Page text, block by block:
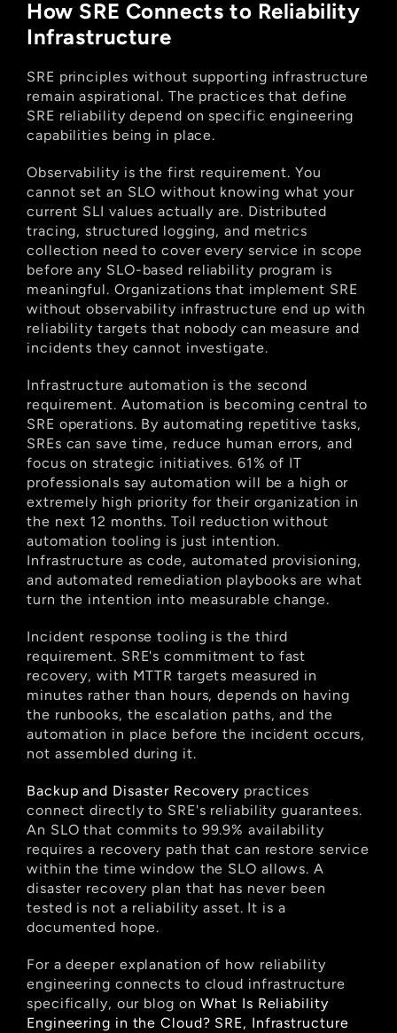
How SRE Connects to Reliability
Infrastructure
SRE principles without supporting infrastructure
remain aspirational. The practices that define
SRE reliability depend on specific engineering
capabilities being in place.
Observability is the first requirement. You
cannot set an SLO without knowing what your
current SLI values actually are. Distributed
tracing, structured logging, and metrics
collection need to cover every service in scope
before any SLO-based reliability program is
meaningful. Organizations that implement SRE
without observability infrastructure end up with
reliability targets that nobody can measure and
incidents they cannot investigate.
Infrastructure automation is the second
requirement. Automation is becoming central to
SRE operations. By automating repetitive tasks,
SREs can save time, reduce human errors, and
focus on strategic initiatives. 61% of IT
professionals say automation will be a high or
extremely high priority for their organization in
the next 12 months. Toil reduction without
automation tooling is just intention.
Infrastructure as code, automated provisioning,
and automated remediation playbooks are what
turn the intention into measurable change.
Incident response tooling is the third
requirement. SRE's commitment to fast
recovery, with MTTR targets measured in
minutes rather than hours, depends on having
the runbooks, the escalation paths, and the
automation in place before the incident occurs,
not assembled during it.
Backup and Disaster Recovery practices
connect directly to SRE's reliability guarantees.
An SLO that commits to 99.9% availability
requires a recovery path that can restore service
within the time window the SLO allows. A
disaster recovery plan that has never been
tested is not a reliability asset. It is a
documented hope.
For a deeper explanation of how reliability
engineering connects to cloud infrastructure
specifically, our blog on What Is Reliability
Engineering in the Cloud? SRE, Infrastructure